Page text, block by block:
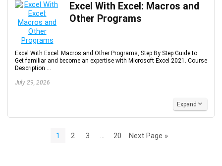
Excel With Excel: Macros and
Other Programs
Excel With Excel: Macros and Other Programs, Step By Step Guide to
Get familiar and become an expertise with Microsoft Excel 2021. Course
Description ...
July 29, 2026
Expand
1 2 3 20 Next Page »